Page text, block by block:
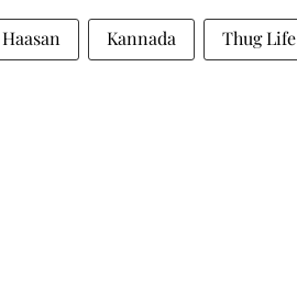
Kannada Thug Life